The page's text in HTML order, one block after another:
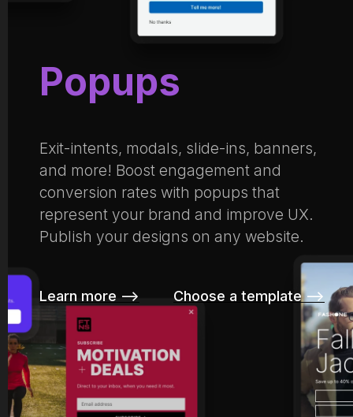
Popups
Exit-intents, modals, slide-ins, banners,
and more! Boost engagement and
conversion rates with popups that
represent your brand and improve UX.
Publish your designs on any website.
Learn more –> Choose a template –>